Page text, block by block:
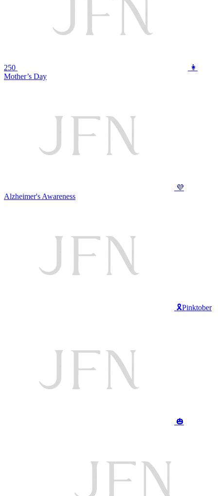
250
👩
Mother’s Day
💜
Alzheimer's Awareness
🎗️Pinktober
🎃